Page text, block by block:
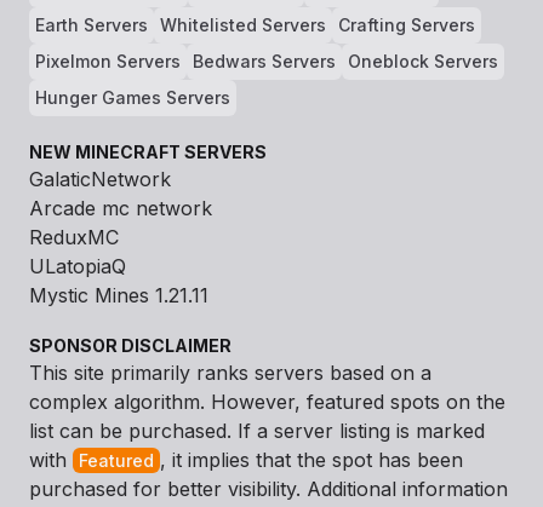
Earth Servers
Whitelisted Servers
Crafting Servers
Pixelmon Servers
Bedwars Servers
Oneblock Servers
Hunger Games Servers
NEW MINECRAFT SERVERS
GalaticNetwork
Arcade mc network
ReduxMC
ULatopiaQ
Mystic Mines 1.21.11
SPONSOR DISCLAIMER
This site primarily ranks servers based on a
complex algorithm. However, featured spots on the
list can be purchased. If a server listing is marked
with
Featured , it implies that the spot has been
purchased for better visibility. Additional information